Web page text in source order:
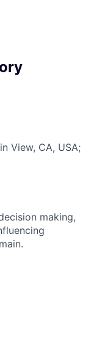
View, CA, USA;
making,